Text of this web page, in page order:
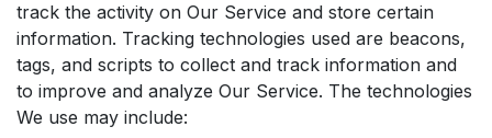
track the activity on Our Service and store certain
information. Tracking technologies used are beacons,
tags, and scripts to collect and track information and
to improve and analyze Our Service. The technologies
We use may include: